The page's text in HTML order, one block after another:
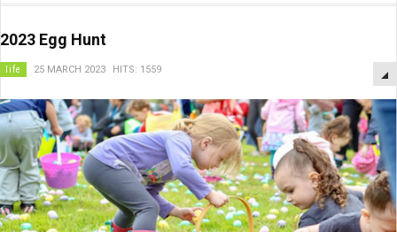
2023 Egg Hunt
life 25 MARCH 2023 HITS: 1559